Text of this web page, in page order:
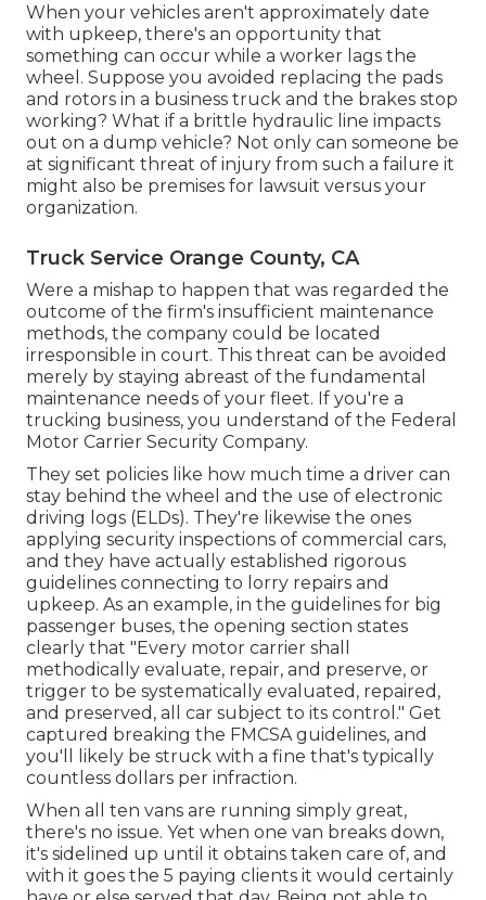
When your vehicles aren't approximately date
with upkeep, there's an opportunity that
something can occur while a worker lags the
wheel. Suppose you avoided replacing the pads
and rotors in a business truck and the brakes stop
working? What if a brittle hydraulic line impacts
out on a dump vehicle? Not only can someone be
at significant threat of injury from such a failure it
might also be premises for lawsuit versus your
organization.
Truck Service Orange County, CA
Were a mishap to happen that was regarded the
outcome of the firm's insufficient maintenance
methods, the company could be located
irresponsible in court. This threat can be avoided
merely by staying abreast of the fundamental
maintenance needs of your fleet. If you're a
trucking business, you understand of the Federal
Motor Carrier Security Company.
They set policies like how much time a driver can
stay behind the wheel and the use of electronic
driving logs (ELDs). They're likewise the ones
applying security inspections of commercial cars,
and they have actually established rigorous
guidelines connecting to lorry repairs and
upkeep. As an example, in the guidelines for big
passenger buses, the opening section states
clearly that "Every motor carrier shall
methodically evaluate, repair, and preserve, or
trigger to be systematically evaluated, repaired,
and preserved, all car subject to its control." Get
captured breaking the FMCSA guidelines, and
you'll likely be struck with a fine that's typically
countless dollars per infraction.
When all ten vans are running simply great,
there's no issue. Yet when one van breaks down,
it's sidelined up until it obtains taken care of, and
with it goes the 5 paying clients it would certainly